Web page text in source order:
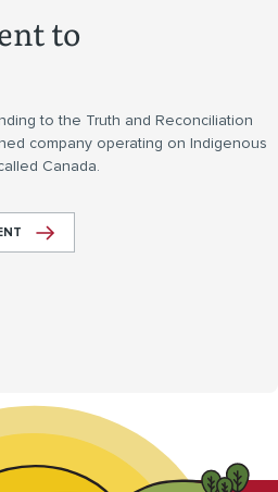
to
to the Truth and Reconciliation
company operating on Indigenous
Canada.